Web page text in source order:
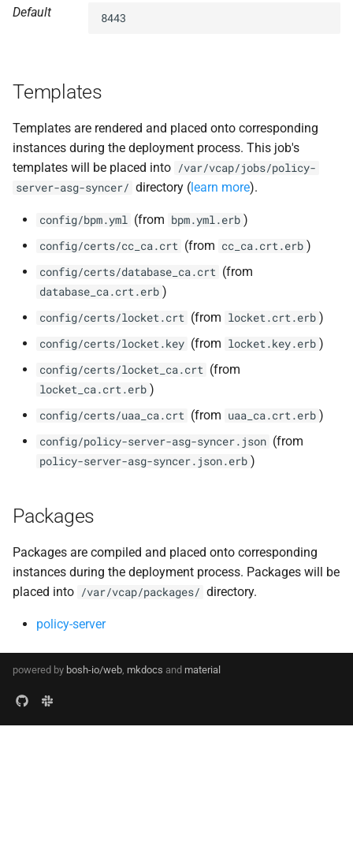
Default 8443
Templates
Templates are rendered and placed onto corresponding
instances during the deployment process. This job's
templates will be placed into /var/vcap/jobs/policy-
server-asg-syncer/ directory ( learn more).
config/bpm.yml (from bpm.yml.erb )
config/certs/cc_ca.crt (from cc_ca.crt.erb )
config/certs/database_ca.crt (from
database_ca.crt.erb )
config/certs/locket.crt (from locket.crt.erb )
config/certs/locket.key (from locket.key.erb )
config/certs/locket_ca.crt (from
locket_ca.crt.erb )
config/certs/uaa_ca.crt (from uaa_ca.crt.erb )
config/policy-server-asg-syncer.json (from
policy-server-asg-syncer.json.erb )
Packages
Packages are compiled and placed onto corresponding
instances during the deployment process. Packages will be
placed into /var/vcap/packages/ directory.
policy-server
powered by bosh-io/web, mkdocs and material